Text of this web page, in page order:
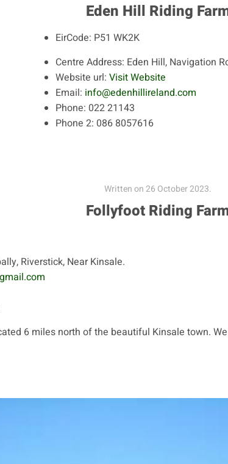
Eden Hill Riding
EirCode: P51 WK2K
Centre Address: Eden Hill, Navigation
Website url: Visit Website
Email: info@edenhillireland.com
Phone: 022 21143
Phone 2: 086 8057616
Written on26 October 2023.
Follyfoot Riding
Riverstick, Near Kinsale.
6 miles north of the beautiful Kinsale town.